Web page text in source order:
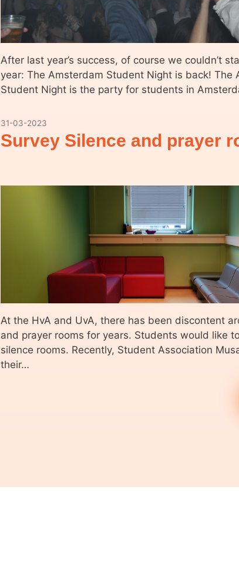
After last year’s success, of course we couldn’t
year: The Amsterdam Student Night is back! The
Student Night is the party for students in
Survey Silence and prayer
31-03-2023
At the HvA and UvA, there has been discontent
and prayer rooms for years. Students would like
silence rooms. Recently, Student Association
their…